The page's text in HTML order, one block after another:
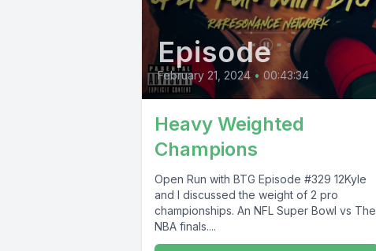
Episode
February 21, 2024 • 00:43:34
Heavy Weighted
Champions
Open Run with BTG Episode #329 12Kyle
and I discussed the weight of 2 pro
championships. An NFL Super Bowl vs The
NBA finals....